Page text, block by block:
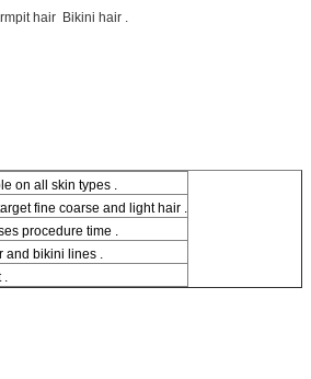
hair Bikini hair .
on all skin types .
fine coarse and light hair .
procedure time .
and bikini lines .
.